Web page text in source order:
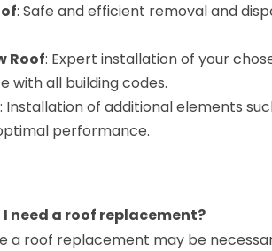
: Safe and efficient removal and
Roof: Expert installation of your
with all building codes.
: Installation of additional elements
performance.
I need a roof replacement?
a roof replacement may be